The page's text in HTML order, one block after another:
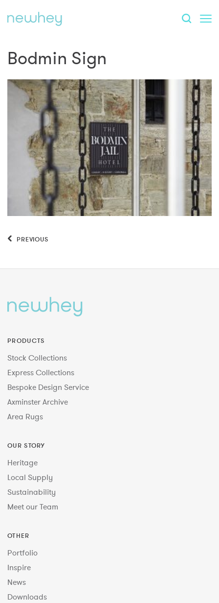
Bodmin Sign
PREVIOUS
PRODUCTS
Stock Collections
Express Collections
Bespoke Design Service
Axminster Archive
Area Rugs
OUR STORY
Heritage
Local Supply
Sustainability
Meet our Team
OTHER
Portfolio
Inspire
News
Downloads